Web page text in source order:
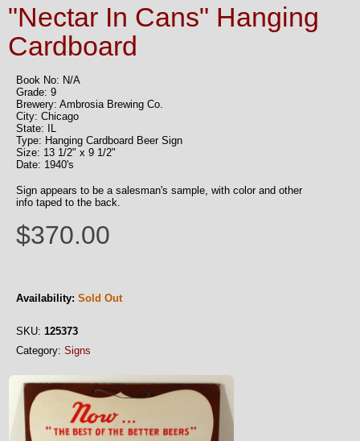
"Nectar In Cans" Hanging
Cardboard
Book No: N/A
Grade: 9
Brewery: Ambrosia Brewing Co.
City: Chicago
State: IL
Type: Hanging Cardboard Beer Sign
Size: 13 1/2" x 9 1/2"
Date: 1940's
Sign appears to be a salesman's sample, with color and other
info taped to the back.
$370.00
Availability: Sold Out
SKU: 125373
Category: Signs